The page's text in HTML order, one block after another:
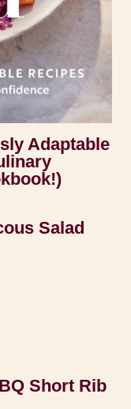
Adaptable
Salad
Short Rib